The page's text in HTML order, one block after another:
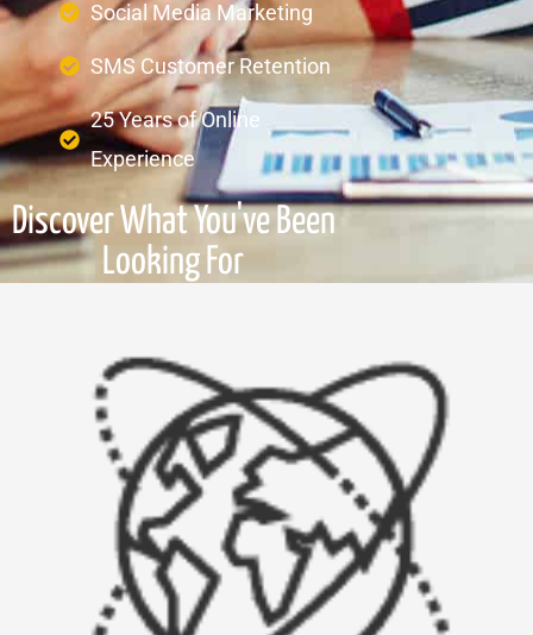
Social Media Marketing
SMS Customer Retention
25 Years of Online
Experience
Discover What You've Been
Looking For